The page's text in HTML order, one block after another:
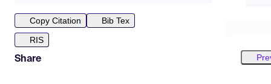
Copy Citation
Bib Tex
RIS
Share